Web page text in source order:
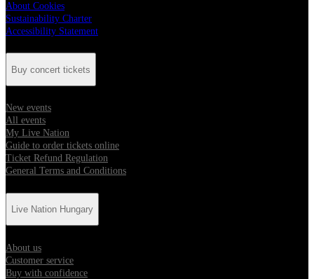
About Cookies
Sustainability Charter
Accessibility Statement
Buy concert tickets
New events
All events
My Live Nation
Guide to order tickets online
Ticket Refund Regulation
General Terms and Conditions
Live Nation Hungary
About us
Customer service
Buy with confidence